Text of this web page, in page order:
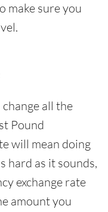
make sure you
change all the
Pound
will mean doing
hard as it sounds,
exchange rate
amount you